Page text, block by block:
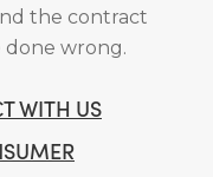
the contract
done wrong.
WITH US